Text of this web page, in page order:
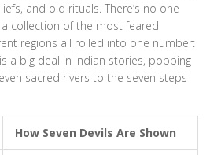
and old rituals. There’s no one
a collection of the most feared
regions all rolled into one number:
a big deal in Indian stories, popping
sacred rivers to the seven steps
How Seven Devils Are Shown